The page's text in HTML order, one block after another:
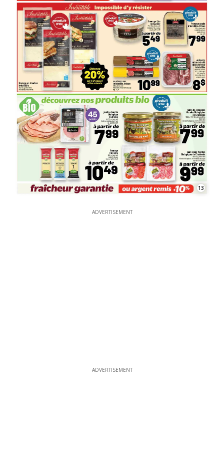
13
ADVERTISEMENT
ADVERTISEMENT